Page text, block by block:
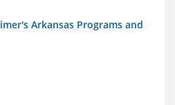
Arkansas Programs and